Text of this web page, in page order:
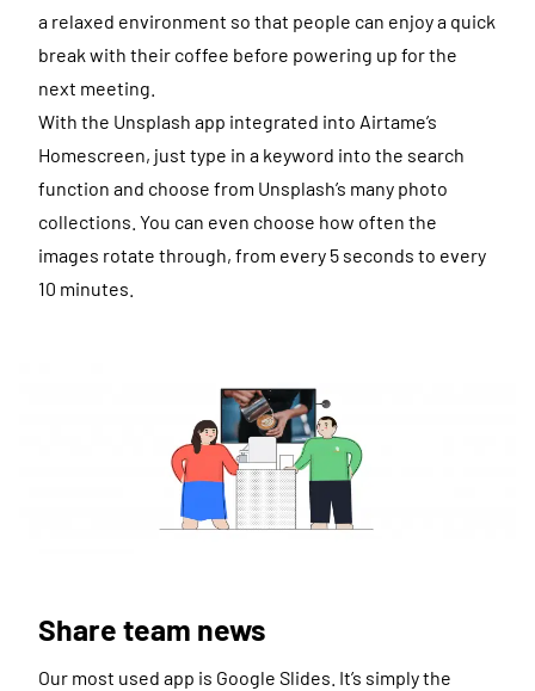
a relaxed environment so that people can enjoy a quick
break with their coffee before powering up for the
next meeting.
With the Unsplash app integrated into Airtame’s
Homescreen, just type in a keyword into the search
function and choose from Unsplash’s many photo
collections. You can even choose how often the
images rotate through, from every 5 seconds to every
10 minutes.
Share team news
Our most used app is Google Slides. It’s simply the